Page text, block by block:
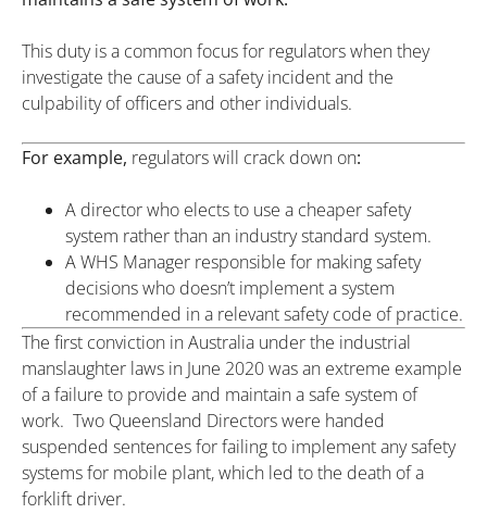
This duty is a common focus for regulators when they
investigate the cause of a safety incident and the
culpability of officers and other individuals.
For example, regulators will crack down on:
A director who elects to use a cheaper safety
system rather than an industry standard system.
A WHS Manager responsible for making safety
decisions who doesn’t implement a system
recommended in a relevant safety code of practice.
The first conviction in Australia under the industrial
manslaughter laws in June 2020 was an extreme example
of a failure to provide and maintain a safe system of
work. Two Queensland Directors were handed
suspended sentences for failing to implement any safety
systems for mobile plant, which led to the death of a
forklift driver.